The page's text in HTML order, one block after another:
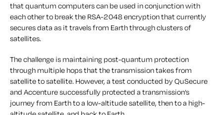
that quantum computers can be used in conjunction with
each other to break the RSA-2048 encryption that currently
secures data as it travels from Earth through clusters of
satellites.
The challenge is maintaining post-quantum protection
through multiple hops that the transmission takes from
satellite to satellite. However, a test conducted by QuSecure
and Accenture successfully protected a transmission’s
journey from Earth to a low-altitude satellite, then to a high-